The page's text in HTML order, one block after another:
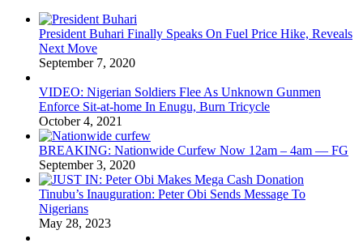
President Buhari Finally Speaks On Fuel Price Hike, Reveals
Next Move
September 7, 2020
VIDEO: Nigerian Soldiers Flee As Unknown Gunmen
Enforce Sit-at-home In Enugu, Burn Tricycle
October 4, 2021
BREAKING: Nationwide Curfew Now 12am – 4am — FG
September 3, 2020
Tinubu’s Inauguration: Peter Obi Sends Message To
Nigerians
May 28, 2023